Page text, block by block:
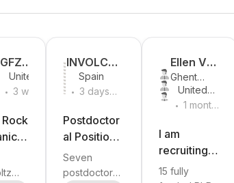
GFZ
Helmholt
z Centre
Geoscie
nces
United
Kingdom
. 3 weeks
Rock
and
INVOLCAN
& ITER
Spain
. 3 days
Postdoctor
al Positions
in Volcano
Monitoring
Seven
postdoctoral
Ellen Van
De Vijver
Ghent
University
United
Kingdom
. 1 month
I am
recruiting
15 fully
15 fully